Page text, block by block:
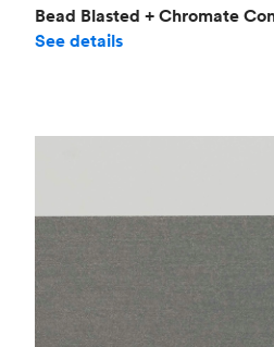
Bead Blasted + Chromate
See details